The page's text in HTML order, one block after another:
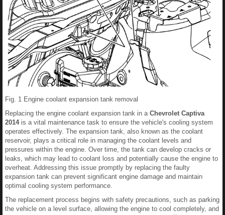
Fig. 1 Engine coolant expansion tank removal
Replacing the engine coolant expansion tank in a Chevrolet Captiva
2014is a vital maintenance task to ensure the vehicle's cooling system
operates effectively. The expansion tank, also known as the coolant
reservoir, plays a critical role in managing the coolant levels and
pressures within the engine. Over time, the tank can develop cracks or
leaks, which may lead to coolant loss and potentially cause the engine to
overheat. Addressing this issue promptly by replacing the faulty
expansion tank can prevent significant engine damage and maintain
optimal cooling system performance.
The replacement process begins with safety precautions, such as parking
the vehicle on a level surface, allowing the engine to cool completely, and